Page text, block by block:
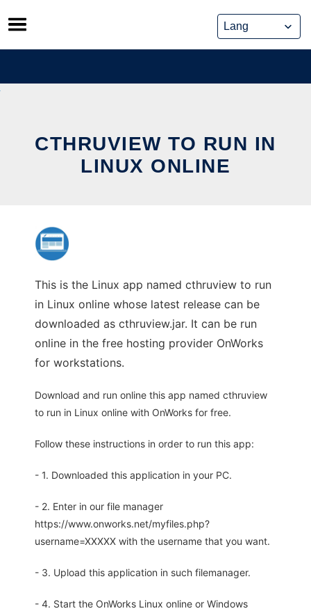
Skip
to
content
CTHRUVIEW TO RUN IN
LINUX ONLINE
This is the Linux app named cthruview to run
in Linux online whose latest release can be
downloaded as cthruview.jar. It can be run
online in the free hosting provider OnWorks
for workstations.
Download and run online this app named cthruview
to run in Linux online with OnWorks for free.
Follow these instructions in order to run this app:
- 1. Downloaded this application in your PC.
- 2. Enter in our file manager
https://www.onworks.net/myfiles.php?
username=XXXXX with the username that you want.
- 3. Upload this application in such filemanager.
- 4. Start the OnWorks Linux online or Windows